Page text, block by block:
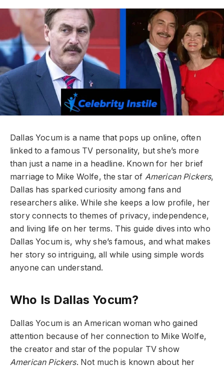
Dallas Yocum is a name that pops up online, often
linked to a famous TV personality, but she’s more
than just a name in a headline. Known for her brief
marriage to Mike Wolfe, the star of American Pickers,
Dallas has sparked curiosity among fans and
researchers alike. While she keeps a low profile, her
story connects to themes of privacy, independence,
and living life on her terms. This guide dives into who
Dallas Yocum is, why she’s famous, and what makes
her story so intriguing, all while using simple words
anyone can understand.
Who Is Dallas Yocum?
Dallas Yocum is an American woman who gained
attention because of her connection to Mike Wolfe,
the creator and star of the popular TV show
American Pickers. Not much is known about her